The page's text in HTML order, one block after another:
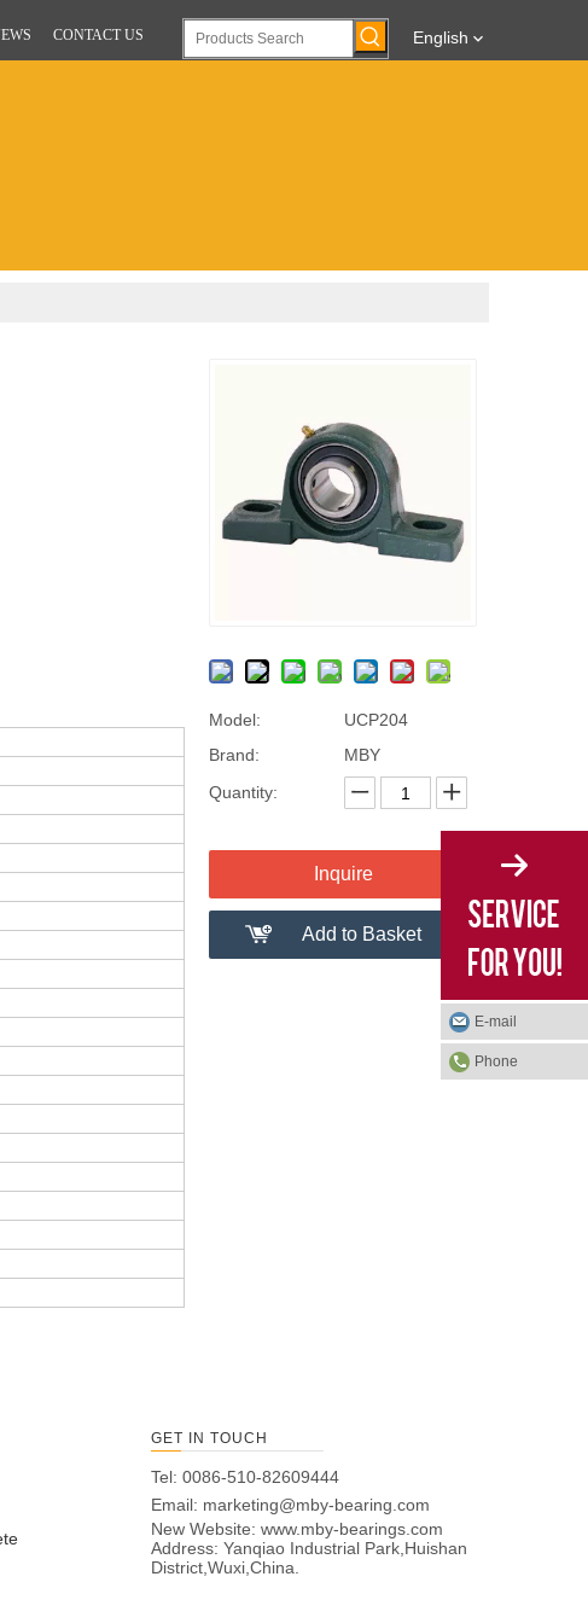
CONTACT US English
Model:
UCP204
Brand:
MBY
Quantity:
Inquire
Add to Basket
GET IN TOUCH
Tel: 0086-510-82609444
Email: marketing@mby-bearing.com
New Website: www.mby-bearings.com
Address: Yanqiao Industrial Park,Huishan
District,Wuxi,China.
E-mail
Phone